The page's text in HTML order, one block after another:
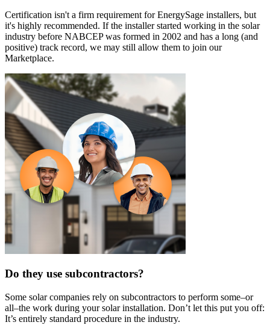
Certification isn't a firm requirement for EnergySage installers, but
it's highly recommended. If the installer started working in the solar
industry before NABCEP was formed in 2002 and has a long (and
positive) track record, we may still allow them to join our
Marketplace.
Do they use subcontractors?
Some solar companies rely on subcontractors to perform some–or
all–the work during your solar installation. Don’t let this put you off:
It’s entirely standard procedure in the industry.